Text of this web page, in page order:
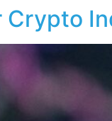
Crypto